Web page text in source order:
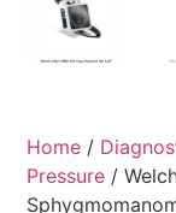
Home /
Pressure /